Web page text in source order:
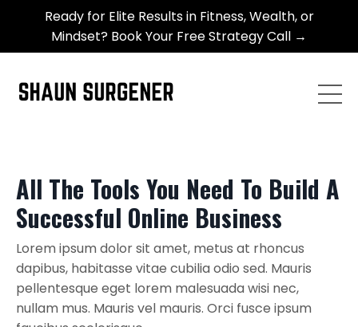
Ready for Elite Results in Fitness, Wealth, or
Mindset? Book Your Free Strategy Call →
All The Tools You Need To Build A
Successful Online Business
Lorem ipsum dolor sit amet, metus at rhoncus
dapibus, habitasse vitae cubilia odio sed. Mauris
pellentesque eget lorem malesuada wisi nec,
nullam mus. Mauris vel mauris. Orci fusce ipsum